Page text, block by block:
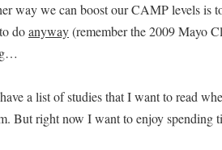
way we can boost our CAMP levels
doanyway(remember the 2009 Mayo
a list of studies that I want to read
But right now I want to enjoy spending